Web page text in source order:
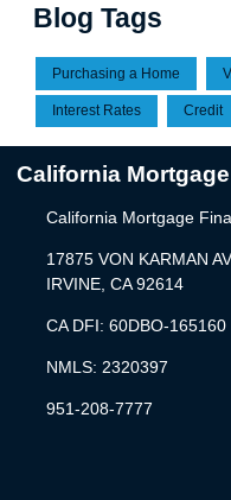
Blog Tags
Purchasing a Home
Interest Rates Credit
California
California Mortgage
17875 VON KARMAN
IRVINE, CA 92614
CA DFI: 60DBO-165160
NMLS: 2320397
951-208-7777